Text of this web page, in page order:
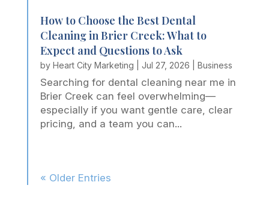
How to Choose the Best Dental
Cleaning in Brier Creek: What to
Expect and Questions to Ask
by Heart City Marketing Jul 27, 2026 Business
Searching for dental cleaning near me in
Brier Creek can feel overwhelming—
especially if you want gentle care, clear
pricing, and a team you can...
« Older Entries